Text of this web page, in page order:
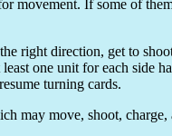
movement. If some of
right direction, get to
one unit for each side
turning cards.
may move, shoot,